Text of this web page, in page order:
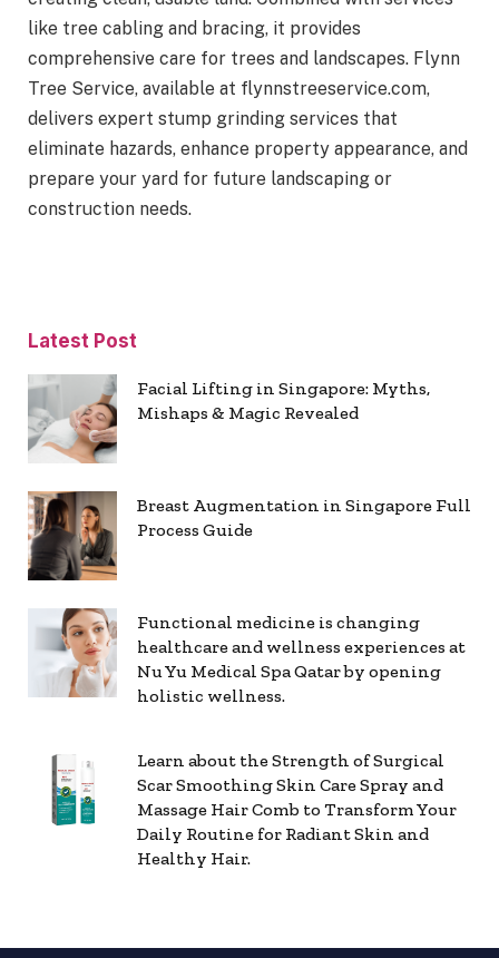
like tree cabling and bracing, it provides
comprehensive care for trees and landscapes. Flynn
Tree Service, available at flynnstreeservice.com,
delivers expert stump grinding services that
eliminate hazards, enhance property appearance, and
prepare your yard for future landscaping or
construction needs.
Latest Post
Facial Lifting in Singapore: Myths,
Mishaps & Magic Revealed
Breast Augmentation in Singapore Full
Process Guide
Functional medicine is changing
healthcare and wellness experiences at
Nu Yu Medical Spa Qatar by opening
holistic wellness.
Learn about the Strength of Surgical
Scar Smoothing Skin Care Spray and
Massage Hair Comb to Transform Your
Daily Routine for Radiant Skin and
Healthy Hair.